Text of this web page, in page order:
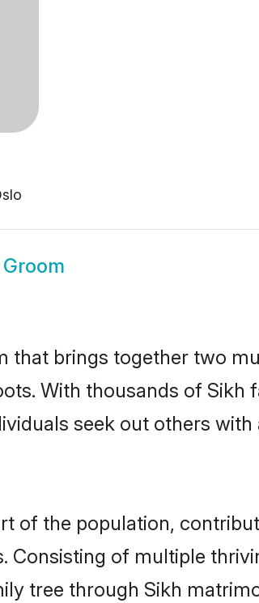
that brings together two
With thousands of Sikh
seek out others
of the population,
of multiple
tree through Sikh